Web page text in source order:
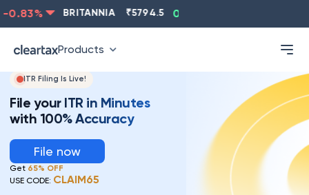
% BRITANNIA 5794.5 0.13
Products
ITR Filing Is Live!
File your ITR in Minutes
with 100% Accuracy
File now
Get 65% OFF
USE CODE: CLAIM65